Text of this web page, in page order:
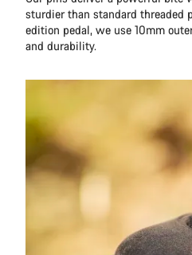
sturdier than standard threaded
edition pedal, we use 10mm
and durability.